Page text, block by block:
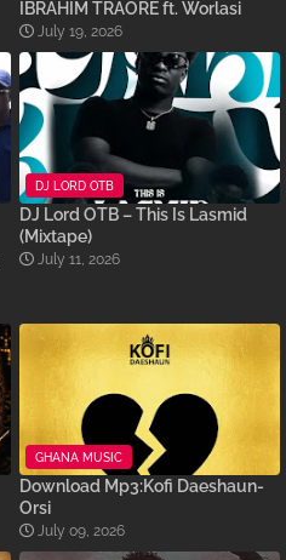
IBRAHIM TRAORÉ ft. Worlasi
July 19, 2026
DJ LORD OTB
DJ Lord OTB – This Is Lasmid
(Mixtape)
July 11, 2026
GHANA MUSIC
Download Mp3:Kofi Daeshaun-
Orsi
July 09, 2026